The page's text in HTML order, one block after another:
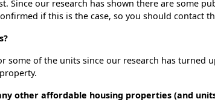
Since our research has shown there are some
if this is the case, so you should contact
some of the units since our research has turned
other affordable housing properties (and